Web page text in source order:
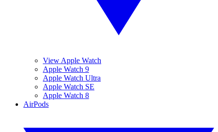
View Apple Watch
Apple Watch 9
Apple Watch Ultra
Apple Watch SE
Apple Watch 8
AirPods